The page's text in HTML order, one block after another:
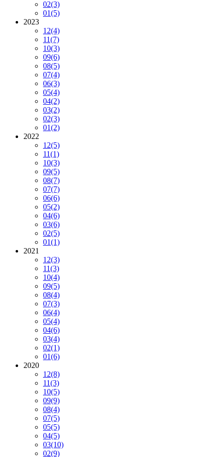
02(3)
01(5)
2023
12(4)
11(7)
10(3)
09(6)
08(5)
07(4)
06(3)
05(4)
04(2)
03(2)
02(3)
01(2)
2022
12(5)
11(1)
10(3)
09(5)
08(7)
07(7)
06(6)
05(2)
04(6)
03(6)
02(5)
01(1)
2021
12(3)
11(3)
10(4)
09(5)
08(4)
07(3)
06(4)
05(4)
04(6)
03(4)
02(1)
01(6)
2020
12(8)
11(3)
10(5)
09(9)
08(4)
07(5)
05(5)
04(5)
03(10)
02(9)